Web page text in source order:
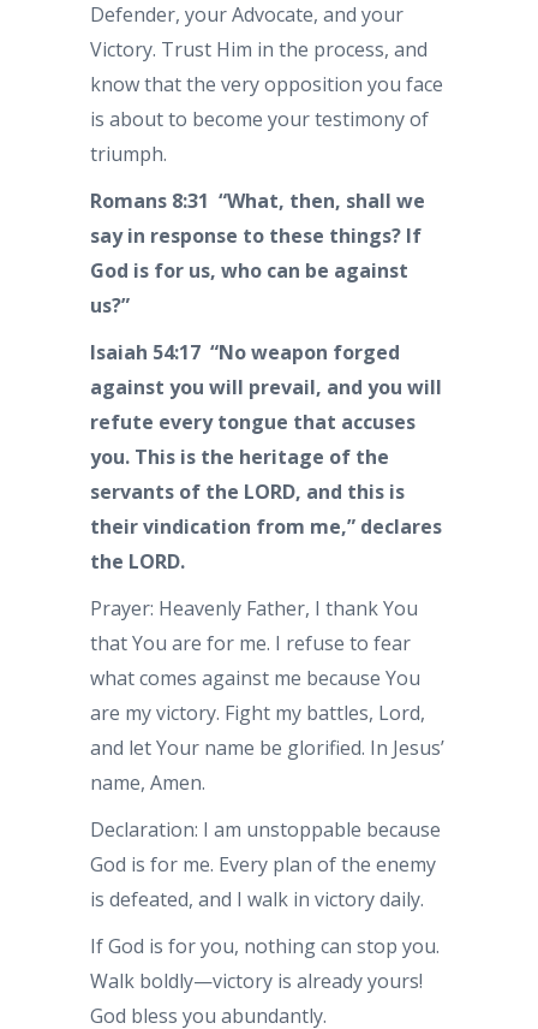
Defender, your Advocate, and your
Victory. Trust Him in the process, and
know that the very opposition you face
is about to become your testimony of
triumph.
Romans 8:31 “What, then, shall we
say in response to these things? If
God is for us, who can be against
us?”
Isaiah 54:17 “No weapon forged
against you will prevail, and you will
refute every tongue that accuses
you. This is the heritage of the
servants of the LORD, and this is
their vindication from me,” declares
the LORD.
Prayer: Heavenly Father, I thank You
that You are for me. I refuse to fear
what comes against me because You
are my victory. Fight my battles, Lord,
and let Your name be glorified. In Jesus’
name, Amen.
Declaration: I am unstoppable because
God is for me. Every plan of the enemy
is defeated, and I walk in victory daily.
If God is for you, nothing can stop you.
Walk boldly—victory is already yours!
God bless you abundantly.